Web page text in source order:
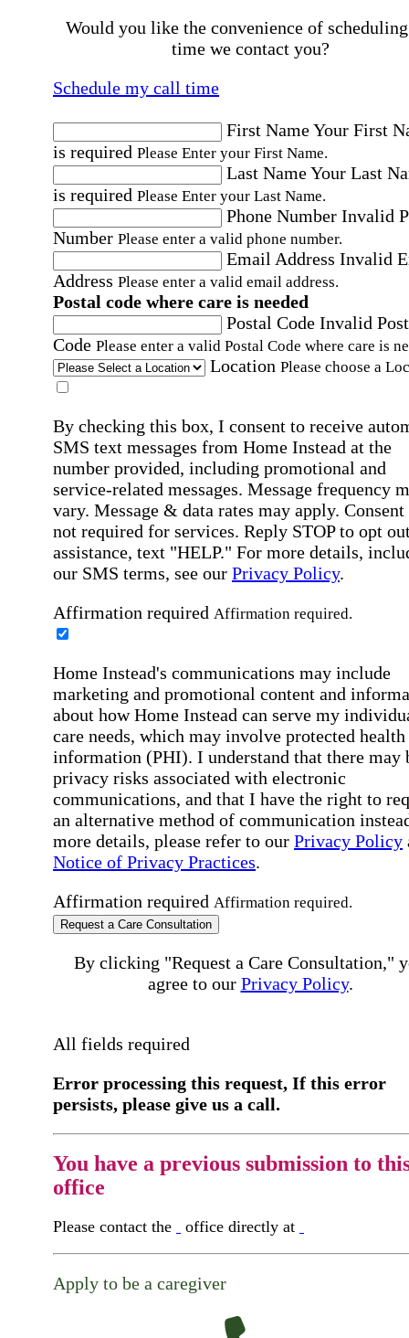
Would you like the convenience of
time we contact you?
Schedule my call time
First NameYour First
is required Please Enter your First Name.
Last NameYour Last
is required Please Enter your Last Name.
Phone Number Invalid
Number Please enter a valid phone number.
Email Address Invalid
Address Please enter a valid email address.
Postal code where care is needed
Postal Code Invalid
Code Please enter a valid Postal Code where care is
Location Please choose a
By checking this box, I consent to receive
SMS text messages from Home Instead at the
number provided, including promotional and
service-related messages. Message frequency
vary. Message & data rates may apply. Consent
not required for services. Reply STOP to opt
assistance, text "HELP." For more details,
our SMS terms, see our Privacy Policy.
Affirmation required Affirmation required.
Home Instead's communications may include
marketing and promotional content and
about how Home Instead can serve my
care needs, which may involve protected health
information (PHI). I understand that there may
privacy risks associated with electronic
communications, and that I have the right to
an alternative method of communication
more details, please refer to our Privacy Policy
Notice of Privacy Practices.
Affirmation required Affirmation required.
Request a Care Consultation
By clicking "Request a Care Consultation,"
agree to our Privacy Policy.
All fields required
Error processing this request, If this error
persists, please give us a call.
You have a previous submission to
office
Please contact the office directly at
Apply to be a caregiver